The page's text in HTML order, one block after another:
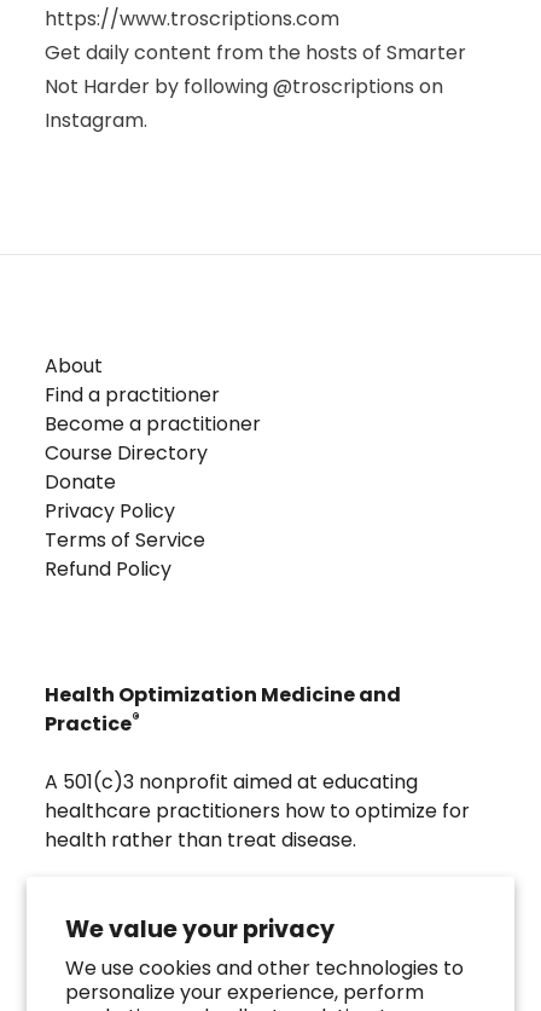
We value your privacy
We use cookies and other technologies to
personalize your experience, perform
https://www.troscriptions.com
Get daily content from the hosts of Smarter
Not Harder by following @troscriptions on
Instagram.
About
Find a practitioner
Become a practitioner
Course Directory
Donate
Privacy Policy
Terms of Service
Refund Policy
Health Optimization Medicine and
Practice®
A 501(c)3 nonprofit aimed at educating
healthcare practitioners how to optimize for
health rather than treat disease.
grade buccal troches that were developed to
directly assist the HOMeHOPe Practitioner.
Follow us on our socials